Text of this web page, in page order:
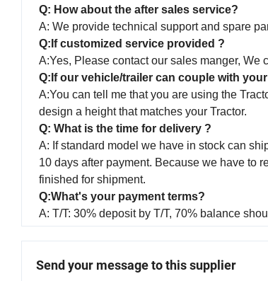
Q: How about the after sales service?
A: We provide technical support and spare
Q:If customized service provided ?
A:Yes, Please contact our sales manger, We
Q:If our vehicle/trailer can couple with
A:You can tell me that you are using the
design a height that matches your Tractor.
Q: What is the time for delivery ?
A: If standard model we have in stock can
10 days after payment. Because we have to
finished for shipment.
Q:What's your payment terms?
A: T/T: 30% deposit by T/T, 70% balance
Send your message to this supplier